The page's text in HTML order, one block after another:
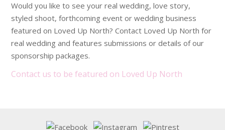
Would you like to see your real wedding, love story,
styled shoot, forthcoming event or wedding business
featured on Loved Up North? Contact Loved Up North for
real wedding and features submissions or details of our
sponsorship packages.
Contact us to be featured on Loved Up North